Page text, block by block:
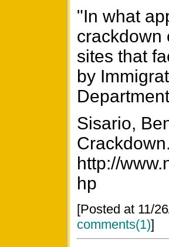
"In what
crackdown
sites that
by
Sisario,
http://
hp
[Posted at 11/
comments(1)]